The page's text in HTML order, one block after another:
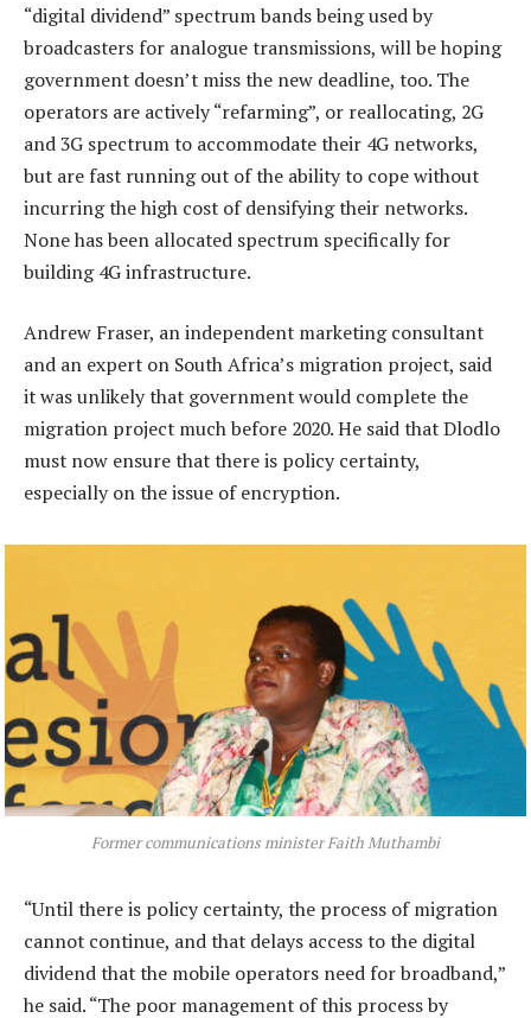
“digital dividend” spectrum bands being used by
broadcasters for analogue transmissions, will be hoping
government doesn’t miss the new deadline, too. The
operators are actively “refarming”, or reallocating, 2G
and 3G spectrum to accommodate their 4G networks,
but are fast running out of the ability to cope without
incurring the high cost of densifying their networks.
None has been allocated spectrum specifically for
building 4G infrastructure.
Andrew Fraser, an independent marketing consultant
and an expert on South Africa’s migration project, said
it was unlikely that government would complete the
migration project much before 2020. He said that Dlodlo
must now ensure that there is policy certainty,
especially on the issue of encryption.
Former communications minister Faith Muthambi
“Until there is policy certainty, the process of migration
cannot continue, and that delays access to the digital
dividend that the mobile operators need for broadband,”
he said. “The poor management of this process by